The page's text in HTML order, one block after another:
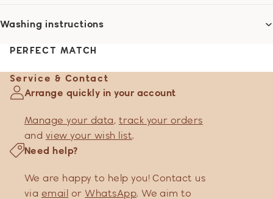
Washing instructions
PERFECT MATCH
Service & Contact
Arrange quickly in your account
Manage your data, track your orders
and view your wish list.
Need help?
We are happy to help you! Contact us
via email orWhatsApp. We aim to